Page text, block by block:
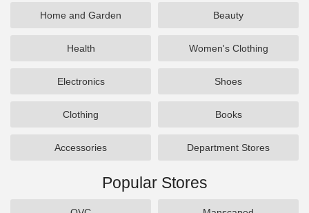
Home and Garden Beauty
Health Women's Clothing
Electronics Shoes
Clothing Books
Accessories Department Stores
Popular Stores